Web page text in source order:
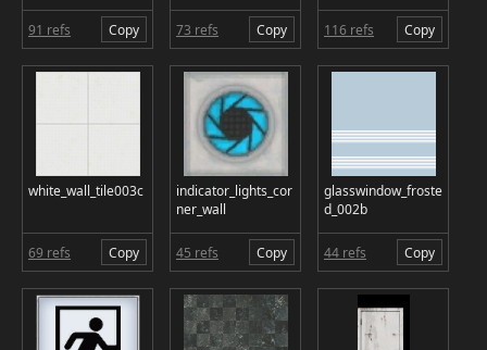
91 refs Copy 73 refs Copy 116 refs Copy
white_wall_tile003c
69 refs Copy
indicator_lights_cor
ner_wall
45 refs Copy
glasswindow_froste
d_002b
44 refs Copy